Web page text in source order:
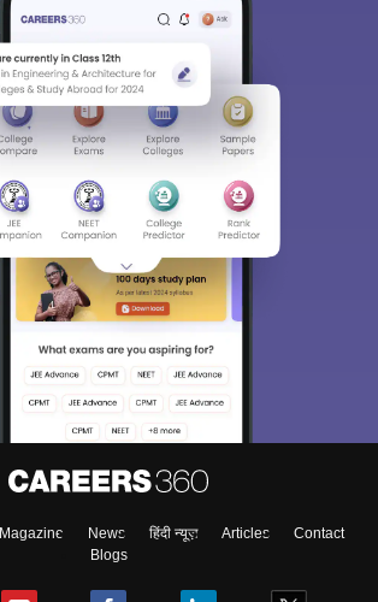
Magazine News हिंदी न्यूज़ Articles
Contact
Blogs